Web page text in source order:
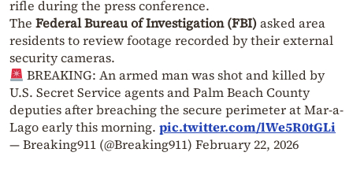
rifle during the press conference.
The Federal Bureau of Investigation (FBI)asked area
residents to review footage recorded by their external
security cameras.
BREAKING: An armed man was shot and killed by
U.S. Secret Service agents and Palm Beach County
deputies after breaching the secure perimeter at Mar-a-
Lago early this morning. pic.twitter.com/lWe5R0tGLi
— Breaking911 (@Breaking911) February 22, 2026